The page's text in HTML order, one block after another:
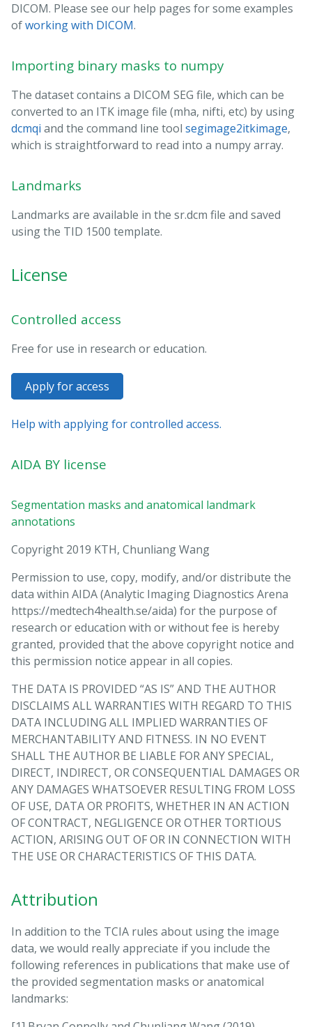
DICOM. Please see our help pages for some examples
ofworking with DICOM.
Importing binary masks to numpy
The dataset contains a DICOM SEG file, which can be
converted to an ITK image file (mha, nifti, etc) by using
dcmqi and the command line tool segimage2itkimage,
which is straightforward to read into a numpy array.
Landmarks
Landmarks are available in the sr.dcm file and saved
using the TID 1500 template.
License
Controlled access
Free for use in research or education.
Apply for access
Help with applying for controlled access.
AIDA BY license
Segmentation masks and anatomical landmark
annotations
Copyright 2019 KTH, Chunliang Wang
Permission to use, copy, modify, and/or distribute the
data within AIDA (Analytic Imaging Diagnostics Arena
https://medtech4health.se/aida) for the purpose of
research or education with or without fee is hereby
granted, provided that the above copyright notice and
this permission notice appear in all copies.
THE DATA IS PROVIDED “AS IS” AND THE AUTHOR
DISCLAIMS ALL WARRANTIES WITH REGARD TO THIS
DATA INCLUDING ALL IMPLIED WARRANTIES OF
MERCHANTABILITY AND FITNESS. IN NO EVENT
SHALL THE AUTHOR BE LIABLE FOR ANY SPECIAL,
DIRECT, INDIRECT, OR CONSEQUENTIAL DAMAGES OR
ANY DAMAGES WHATSOEVER RESULTING FROM LOSS
OF USE, DATA OR PROFITS, WHETHER IN AN ACTION
OF CONTRACT, NEGLIGENCE OR OTHER TORTIOUS
ACTION, ARISING OUT OF OR IN CONNECTION WITH
THE USE OR CHARACTERISTICS OF THIS DATA.
Attribution
In addition to the TCIA rules about using the image
data, we would really appreciate if you include the
following references in publications that make use of
the provided segmentation masks or anatomical
landmarks: